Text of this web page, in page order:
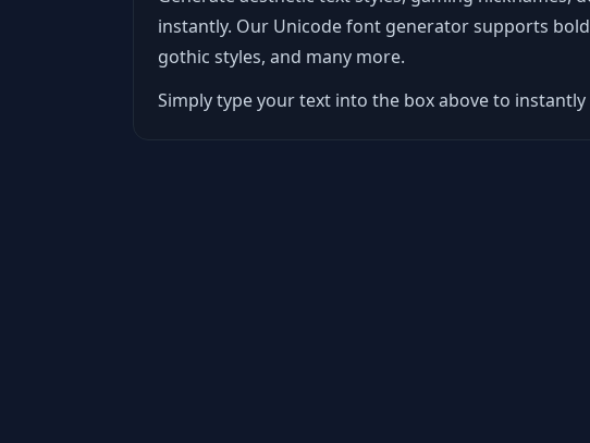
instantly. Our Unicode font generator supports
gothic styles, and many more.
Simply type your text into the box above to